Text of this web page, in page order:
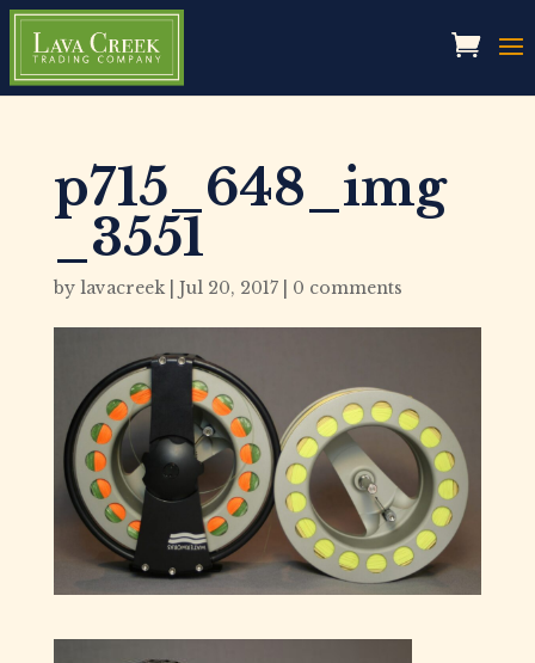
p715_648_img
_3551
by lavacreek| Jul 20, 2017| 0 comments